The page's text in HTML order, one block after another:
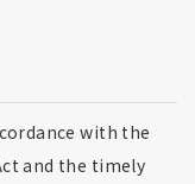
with the
and the timely